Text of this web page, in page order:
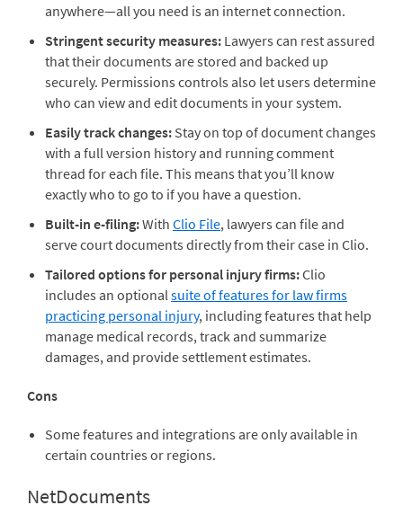
anywhere—all you need is an internet connection.
Stringent security measures: Lawyers can rest assured
that their documents are stored and backed up
securely. Permissions controls also let users determine
who can view and edit documents in your system.
Easily track changes: Stay on top of document changes
with a full version history and running comment
thread for each file. This means that you’ll know
exactly who to go to if you have a question.
Built-in e-filing:With Clio File, lawyers can file and
serve court documents directly from their case in Clio.
Tailored options for personal injury firms:Clio
includes an optional suite of features for law firms
practicing personal injury, including features that help
manage medical records, track and summarize
damages, and provide settlement estimates.
Cons
Some features and integrations are only available in
certain countries or regions.
NetDocuments